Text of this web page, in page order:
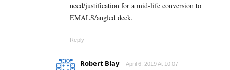
need/justification for a mid-life conversion to
EMALS/angled deck.
Reply
Robert Blay April 6, 2019 At 10:07